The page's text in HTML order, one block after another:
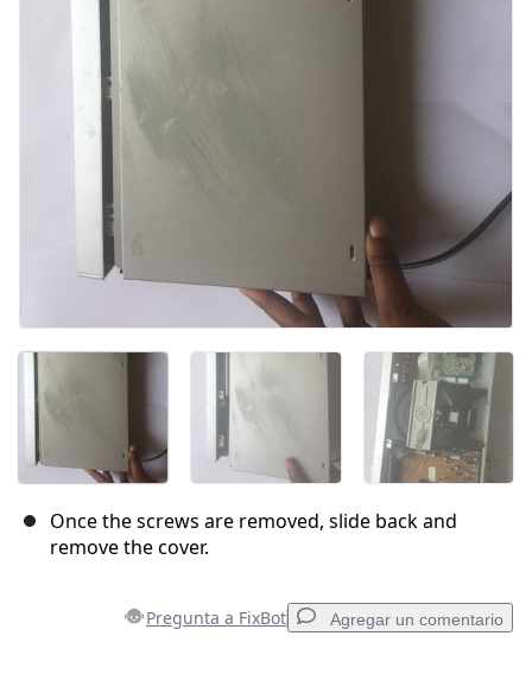
Once the screws are removed, slide back and
remove the cover.
Pregunta a FixBot Agregar un comentario